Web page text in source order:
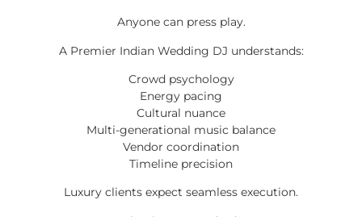
Anyone can press play.
A Premier Indian Wedding DJ understands:
Crowd psychology
Energy pacing
Cultural nuance
Multi-generational music balance
Vendor coordination
Timeline precision
Luxury clients expect seamless execution.